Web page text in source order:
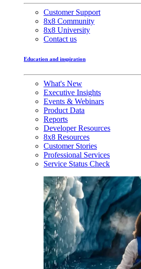
Customer Support
8x8 Community
8x8 University
Contact us
Education and inspiration
What's New
Executive Insights
Events & Webinars
Product Data
Reports
Developer Resources
8x8 Resources
Customer Stories
Professional Services
Service Status Check